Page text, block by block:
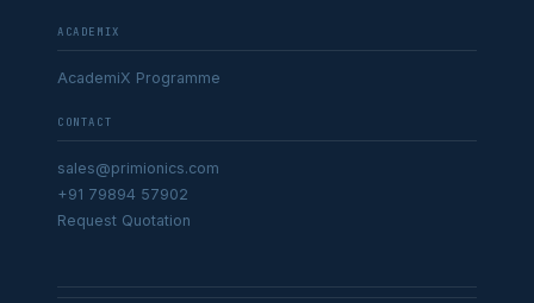
ACADEMIX
AcademiX Programme
CONTACT
sales@primionics.com
+91 79894 57902
Request Quotation